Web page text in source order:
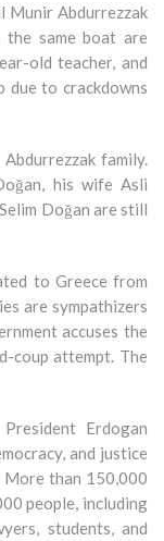
Munir Abdurrezzak
same boat are
old teacher, and
due to crackdowns
family.
his wife Asli
Doğan are still
to Greece from
are sympathizers
accuses the
coup attempt. The
Erdogan
and justice
More than 150,000
people, including
students, and